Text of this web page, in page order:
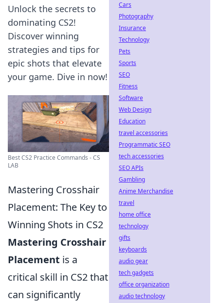
Unlock the secrets to
dominating CS2!
Discover winning
strategies and tips for
epic shots that elevate
your game. Dive in now!
Best CS2 Practice Commands - CS
LAB
Mastering Crosshair
Placement: The Key to
Winning Shots in CS2
Mastering Crosshair
Placement is a
critical skill in CS2 that
can significantly
Cars
Photography
Insurance
Technology
Pets
Sports
SEO
Fitness
Software
Web Design
Education
travel accessories
Programmatic SEO
tech accessories
SEO APIs
Gambling
Anime Merchandise
travel
home office
technology
gifts
keyboards
audio gear
tech gadgets
office organization
audio technology